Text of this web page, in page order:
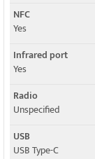
NFC
Yes
Infrared port
Yes
Radio
Unspecified
USB
USB Type-C